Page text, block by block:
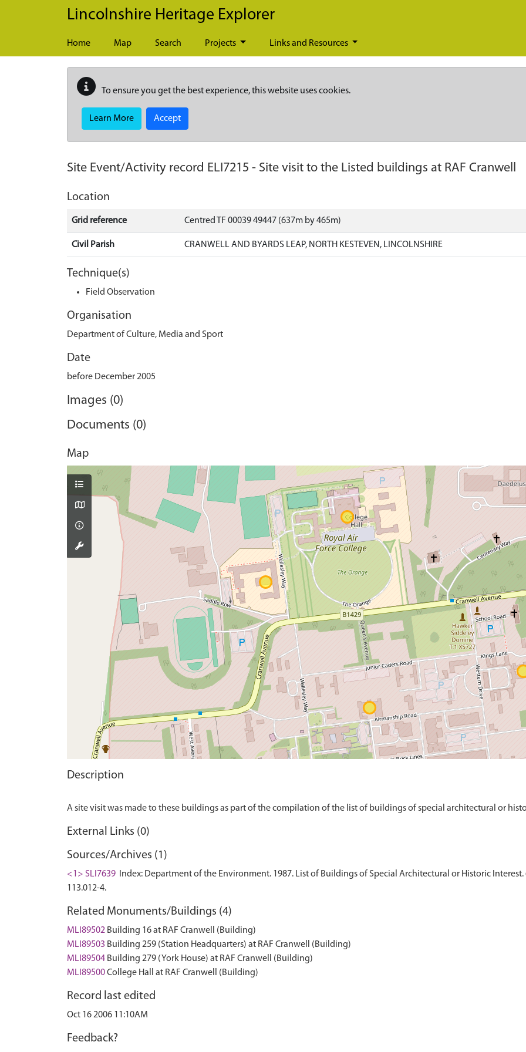
Skip to main content
Lincolnshire Heritage Explorer
Home Map Search Projects Links and Resources
To ensure you get the best experience, this website uses cookies.
Learn More Accept
Site Event/Activity record ELI7215 - Site visit to the Listed buildings at RAF Cranwell
Location
Grid reference Centred TF 00039 49447 (637m by 465m)
Civil Parish CRANWELL AND BYARDS LEAP, NORTH KESTEVEN, LINCOLNSHIRE
Technique(s)
Field Observation
Organisation
Department of Culture, Media and Sport
Date
before December 2005
Images (0)
Documents (0)
Map
Description
External Links (0)
Sources/Archives (1)
<1> SLI7639
Index: Department of the Environment. 1987. List of Buildings of Special Architectural or Historic Interest.
113.012-4.
Related Monuments/Buildings (4)
MLI89502 Building 16 at RAF Cranwell (Building)
MLI89503 Building 259 (Station Headquarters) at RAF Cranwell (Building)
MLI89504 Building 279 (York House) at RAF Cranwell (Building)
MLI89500College Hall at RAF Cranwell (Building)
Record last edited
Oct 16 2006 11:10AM
Feedback?